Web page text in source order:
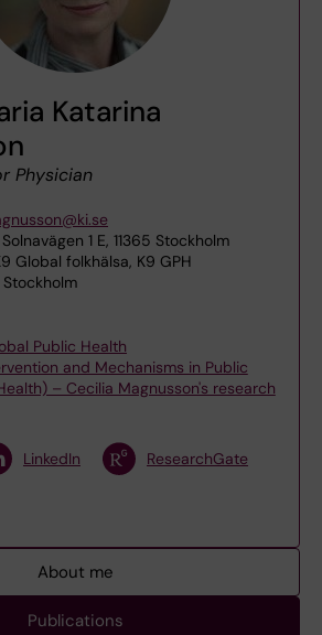
Katarina
Physician
Solnavägen 1 E, 11365 Stockholm
Global folkhälsa, K9 GPH
Stockholm
Public Health
and Mechanisms in Public
– Cecilia Magnusson's research
LinkedIn ResearchGate
About me
Publications